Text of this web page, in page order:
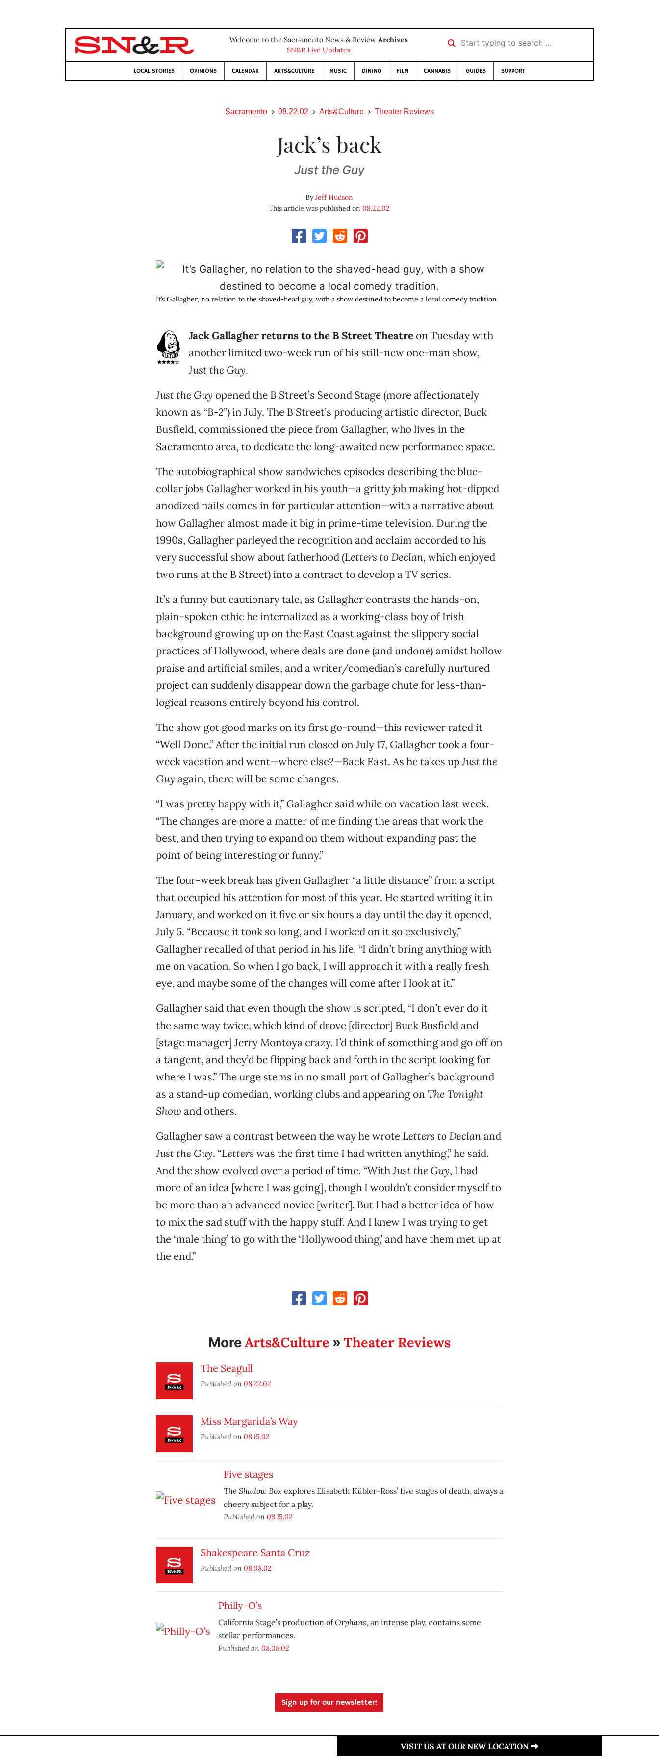
Welcome to the Sacramento News & Review Archives
SN&R Live Updates
Start typing to search …
LOCAL STORIES OPINIONS CALENDAR ARTS&CULTURE MUSIC DINING FILM CANNABIS GUIDES SUPPORT
Sacramento 08.22.02 Arts&Culture Theater Reviews
Jack’s back
Just the Guy
ByJeff Hudson
This article was published on08.22.02
It’s Gallagher, no relation to the shaved-head guy, with a show destined to become a local comedy tradition.
Jack Gallagher returns to the B Street Theatreon Tuesday with
another limited two-week run of his still-new one-man show,
Just the Guy.
Just the Guy opened the B Street’s Second Stage (more affectionately
known as “B-2”) in July. The B Street’s producing artistic director, Buck
Busfield, commissioned the piece from Gallagher, who lives in the
Sacramento area, to dedicate the long-awaited new performance space.
The autobiographical show sandwiches episodes describing the blue-
collar jobs Gallagher worked in his youth—a gritty job making hot-dipped
anodized nails comes in for particular attention—with a narrative about
how Gallagher almost made it big in prime-time television. During the
1990s, Gallagher parleyed the recognition and acclaim accorded to his
very successful show about fatherhood (Letters to Declan, which enjoyed
two runs at the B Street) into a contract to develop a TV series.
It’s a funny but cautionary tale, as Gallagher contrasts the hands-on,
plain-spoken ethic he internalized as a working-class boy of Irish
background growing up on the East Coast against the slippery social
practices of Hollywood, where deals are done (and undone) amidst hollow
praise and artificial smiles, and a writer/comedian’s carefully nurtured
project can suddenly disappear down the garbage chute for less-than-
logical reasons entirely beyond his control.
The show got good marks on its first go-round—this reviewer rated it
“Well Done.” After the initial run closed on July 17, Gallagher took a four-
week vacation and went—where else?—Back East. As he takes upJust the
Guy again, there will be some changes.
“I was pretty happy with it,” Gallagher said while on vacation last week.
“The changes are more a matter of me finding the areas that work the
best, and then trying to expand on them without expanding past the
point of being interesting or funny.”
The four-week break has given Gallagher “a little distance” from a script
that occupied his attention for most of this year. He started writing it in
January, and worked on it five or six hours a day until the day it opened,
July 5. “Because it took so long, and I worked on it so exclusively,”
Gallagher recalled of that period in his life, “I didn’t bring anything with
me on vacation. So when I go back, I will approach it with a really fresh
eye, and maybe some of the changes will come after I look at it.”
Gallagher said that even though the show is scripted, “I don’t ever do it
the same way twice, which kind of drove [director] Buck Busfield and
[stage manager] Jerry Montoya crazy. I’d think of something and go off on
a tangent, and they’d be flipping back and forth in the script looking for
where I was.” The urge stems in no small part of Gallagher’s background
as a stand-up comedian, working clubs and appearing on The Tonight
Show and others.
Gallagher saw a contrast between the way he wrote Letters to Declanand
Just the Guy. “Letters was the first time I had written anything,” he said.
And the show evolved over a period of time. “WithJust the Guy, I had
more of an idea [where I was going], though I wouldn’t consider myself to
be more than an advanced novice [writer]. But I had a better idea of how
to mix the sad stuff with the happy stuff. And I knew I was trying to get
the ‘male thing’ to go with the ‘Hollywood thing,’ and have them met up at
the end.”
MoreArts&Culture » Theater Reviews
The Seagull
Published on 08.22.02
Miss Margarida’s Way
Published on 08.15.02
Five stages
The Shadow Boxexplores Elisabeth Kübler-Ross’ five stages of death, always a
cheery subject for a play.
Published on 08.15.02
Shakespeare Santa Cruz
Published on 08.08.02
Philly-O’s
California Stage’s production ofOrphans, an intense play, contains some
stellar performances.
Published on 08.08.02
Sign up for our newsletter!
VISIT US AT OUR NEW LOCATION